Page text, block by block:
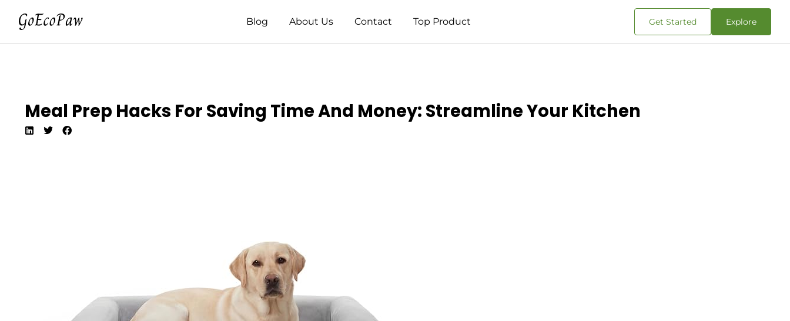
Blog About Us Contact Top Product Get Started Explore
Meal Prep Hacks For Saving Time And Money: Streamline Your Kitchen